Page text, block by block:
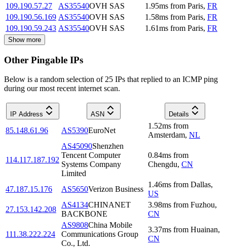
109.190.57.27
AS35540OVH SAS 1.95ms from Paris, FR
109.190.56.169 AS35540OVH SAS 1.58ms from Paris, FR
109.190.59.243 AS35540OVH SAS 1.61ms from Paris, FR
Show more
Other Pingable IPs
Below is a random selection of 25 IPs that replied to an ICMP ping
during our most recent internet scan.
IP Address ASN Details
85.148.61.96 AS5390EuroNet
1.52ms from
Amsterdam, NL
114.117.187.192
AS45090Shenzhen
Tencent Computer
Systems Company
Limited
0.84ms from
Chengdu, CN
47.187.15.176 AS5650Verizon Business
1.46ms from Dallas,
US
27.153.142.208
AS4134CHINANET
BACKBONE
3.98ms from Fuzhou,
CN
111.38.222.224
AS9808China Mobile
Communications Group
Co., Ltd.
3.37ms from Huainan,
CN